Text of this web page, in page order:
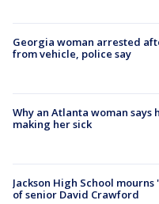
Georgia woman arrested
from vehicle, police say
Why an Atlanta woman says
making her sick
Jackson High School
of senior David Crawford